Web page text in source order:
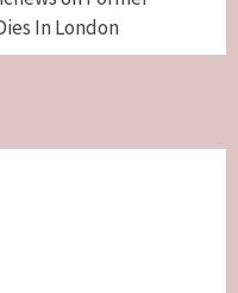
In London